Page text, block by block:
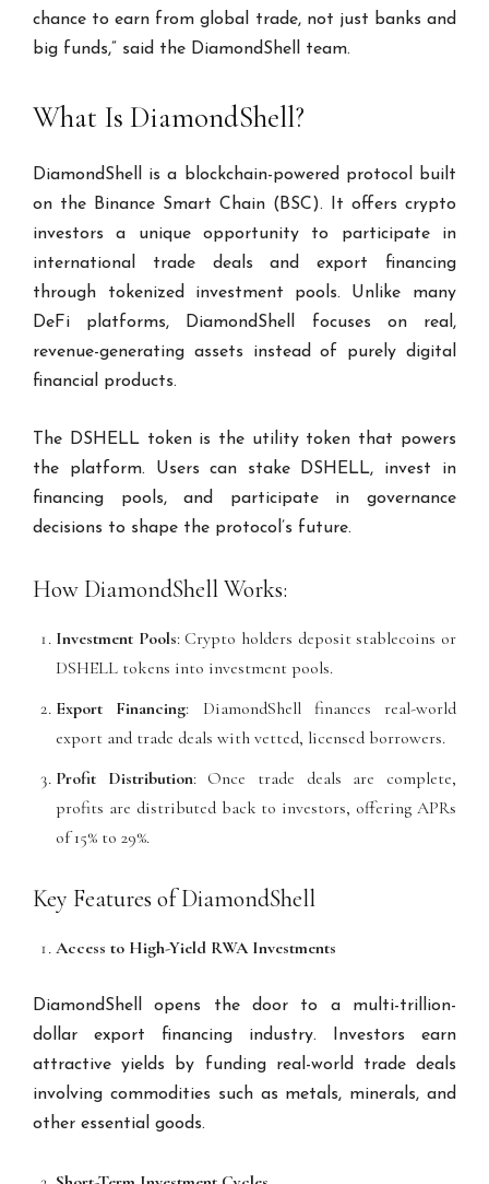
chance to earn from global trade, not just banks and
big funds,” said the DiamondShell team.
What Is DiamondShell?
DiamondShell is a blockchain-powered protocol built
on the Binance Smart Chain (BSC). It offers crypto
investors a unique opportunity to participate in
international trade deals and export financing
through tokenized investment pools. Unlike many
DeFi platforms, DiamondShell focuses on real,
revenue-generating assets instead of purely digital
financial products.
The DSHELL token is the utility token that powers
the platform. Users can stake DSHELL, invest in
financing pools, and participate in governance
decisions to shape the protocol’s future.
How DiamondShell Works:
Investment Pools: Crypto holders deposit stablecoins or
DSHELL tokens into investment pools.
Export Financing: DiamondShell finances real-world
export and trade deals with vetted, licensed borrowers.
Profit Distribution: Once trade deals are complete,
profits are distributed back to investors, offering APRs
of 15% to 29%.
Key Features of DiamondShell
Access to High-Yield RWA Investments
DiamondShell opens the door to a multi-trillion-
dollar export financing industry. Investors earn
attractive yields by funding real-world trade deals
involving commodities such as metals, minerals, and
other essential goods.